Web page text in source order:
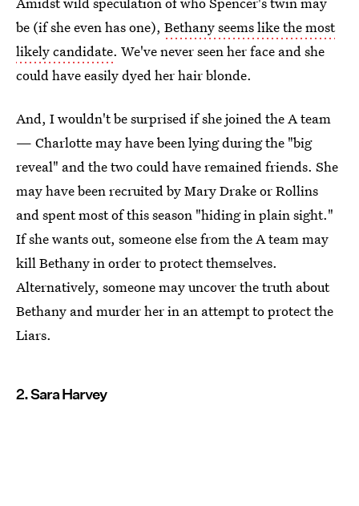
be (if she even has one), Bethany seems like the most
likely candidate. We've never seen her face and she
could have easily dyed her hair blonde.
And, I wouldn't be surprised if she joined the A team
— Charlotte may have been lying during the "big
reveal" and the two could have remained friends. She
may have been recruited by Mary Drake or Rollins
and spent most of this season "hiding in plain sight."
If she wants out, someone else from the A team may
kill Bethany in order to protect themselves.
Alternatively, someone may uncover the truth about
Bethany and murder her in an attempt to protect the
Liars.
2. Sara Harvey